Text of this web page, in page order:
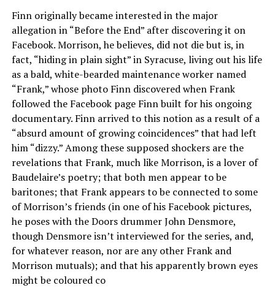
Finn originally became interested in the major
allegation in “Before the End” after discovering it on
Facebook. Morrison, he believes, did not die but is, in
fact, “hiding in plain sight” in Syracuse, living out his life
as a bald, white-bearded maintenance worker named
“Frank,” whose photo Finn discovered when Frank
followed the Facebook page Finn built for his ongoing
documentary. Finn arrived to this notion as a result of a
“absurd amount of growing coincidences” that had left
him “dizzy.” Among these supposed shockers are the
revelations that Frank, much like Morrison, is a lover of
Baudelaire’s poetry; that both men appear to be
baritones; that Frank appears to be connected to some
of Morrison’s friends (in one of his Facebook pictures,
he poses with the Doors drummer John Densmore,
though Densmore isn’t interviewed for the series, and,
for whatever reason, nor are any other Frank and
Morrison mutuals); and that his apparently brown eyes
might be coloured co